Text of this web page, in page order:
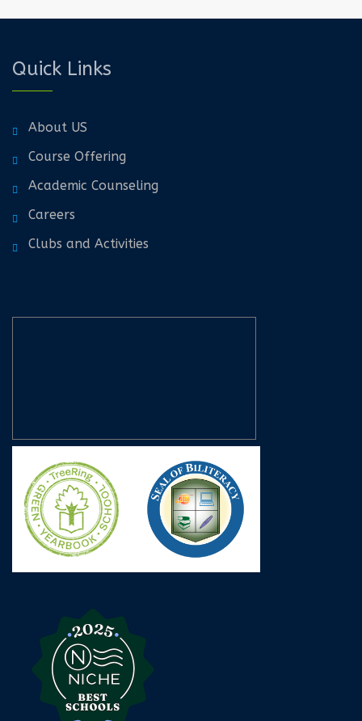
Quick Links
About US
Course Offering
Academic Counseling
Careers
Clubs and Activities